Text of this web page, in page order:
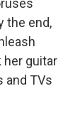
the end,
guitar
and TVs